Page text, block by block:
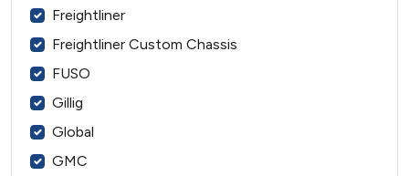
Freightliner
Freightliner Custom Chassis
FUSO
Gillig
Global
GMC